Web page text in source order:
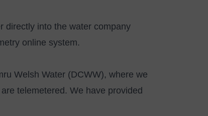
directly into the water company
online system.
Welsh Water (DCWW), where we
telemetered. We have provided